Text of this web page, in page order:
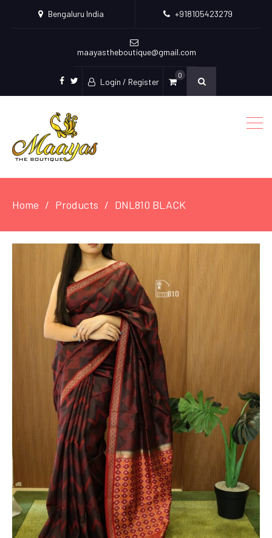
Bengaluru India +918105423279
maayastheboutique@gmail.com
facebook
twitter
Login / Register
0
Home Products DNL810 BLACK